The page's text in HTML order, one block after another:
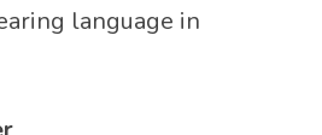
language in